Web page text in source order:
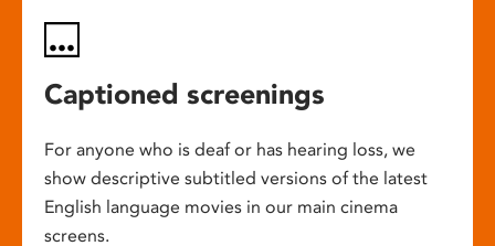
Captioned screenings
For anyone who is deaf or has hearing loss, we
show descriptive subtitled versions of the latest
English language movies in our main cinema
screens.